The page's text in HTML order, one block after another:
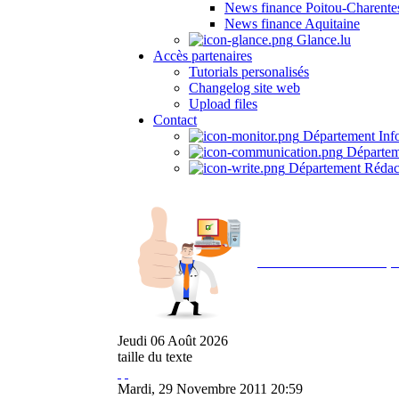
News finance Poitou-
News finance Aquitaine
Glance.lu
Accès partenaires
Tutorials personalisés
Changelog site web
Upload files
Contact
Département
Département
Jeudi 06 Août 2026
taille du texte
Mardi, 29 Novembre 2011 20:59